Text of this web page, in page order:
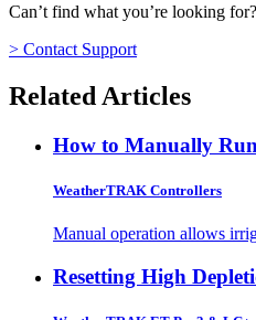
Can’t find what you’re looking for?
> Contact Support
Related Articles
How to Manually
WeatherTRAK Controllers
Manual operation allows
Resetting High